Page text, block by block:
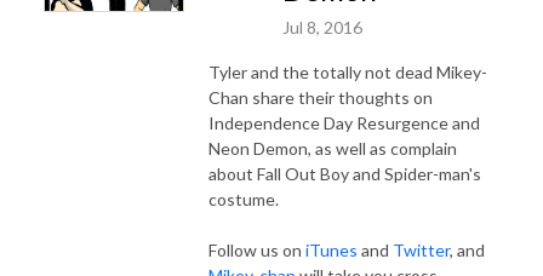
Jul 8, 2016
Tyler and the totally not dead Mikey-
Chan share their thoughts on
Independence Day Resurgence and
Neon Demon, as well as complain
about Fall Out Boy and Spider-man's
costume.
Follow us on iTunes and Twitter, and